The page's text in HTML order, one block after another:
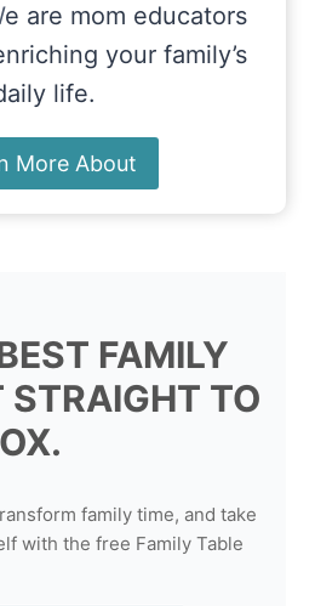
e are mom educators
your family’s
life.
More About
FAMILY
STRAIGHT TO
family time, and take
with the free Family Table